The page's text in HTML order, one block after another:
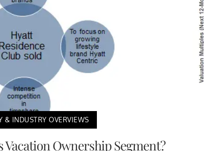
& INDUSTRY OVERVIEWS
Vacation Ownership Segment?